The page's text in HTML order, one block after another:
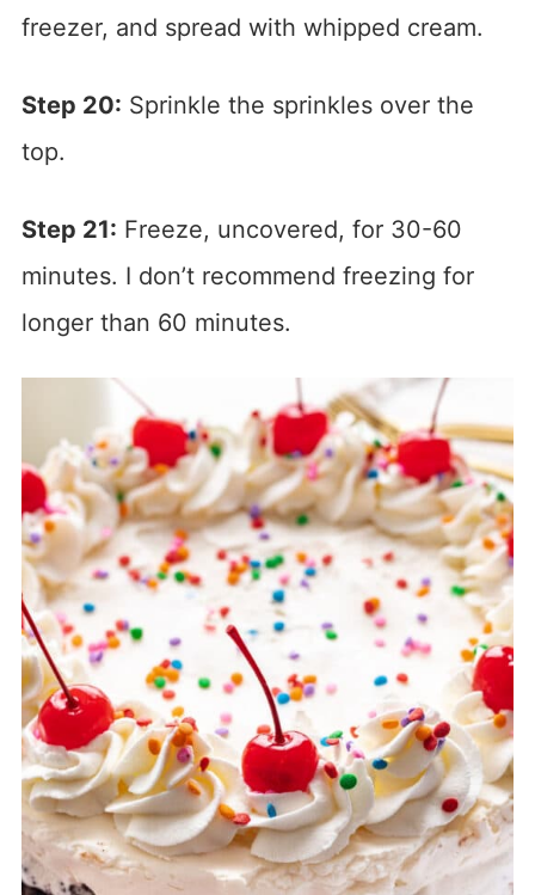
freezer, and spread with whipped cream.
Step 20: Sprinkle the sprinkles over the
top.
Step 21: Freeze, uncovered, for 30-60
minutes. I don’t recommend freezing for
longer than 60 minutes.